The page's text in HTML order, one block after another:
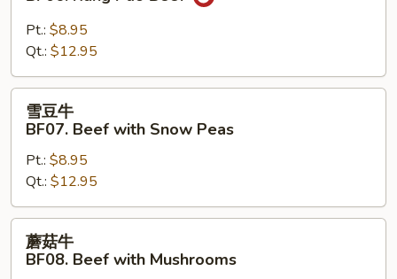
BF06.
Kung
Pao
Beef
Pt.: $8.95
Qt.: $12.95
雪
BF07.
Beef
with
Snow
Peas
雪豆牛
BF07. Beef with Snow Peas
Pt.: $8.95
Qt.: $12.95
蘑
蘑菇牛
BF08. Beef with Mushrooms